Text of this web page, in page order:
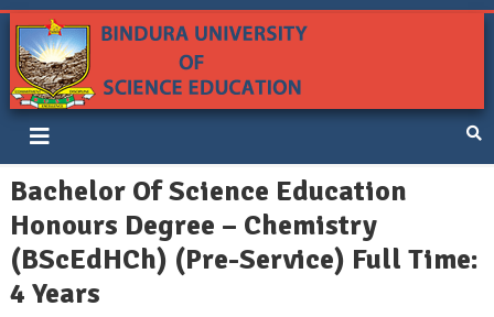
Bindura University of Science
Education
Bachelor Of Science Education
Honours Degree – Chemistry
(BScEdHCh) (Pre-Service) Full Time:
4 Years